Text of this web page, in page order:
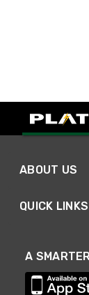
ABOUT US
QUICK LINKS
A